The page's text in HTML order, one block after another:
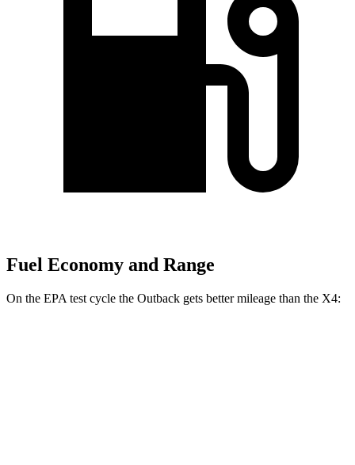
Fuel Economy and Range
On the EPA test cycle the Outback gets better mileage than the X4: